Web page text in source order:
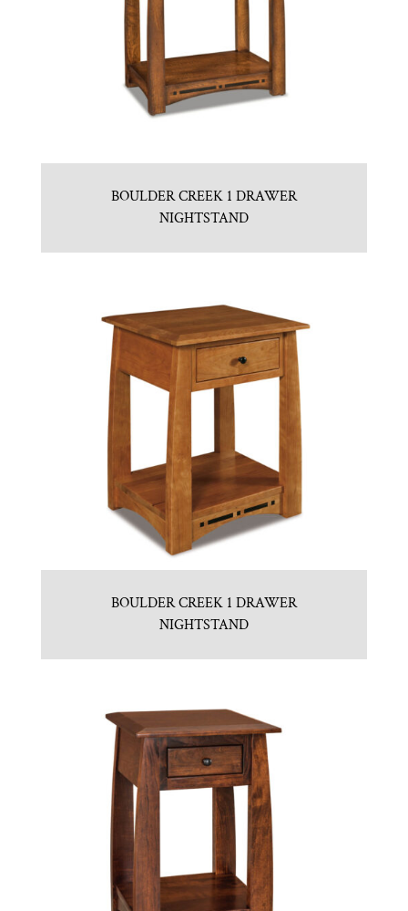
BOULDER CREEK 1 DRAWER
NIGHTSTAND
BOULDER CREEK 1 DRAWER
NIGHTSTAND